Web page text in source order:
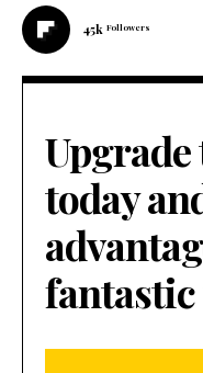
45k Followers
Upgrade
today
fantastic